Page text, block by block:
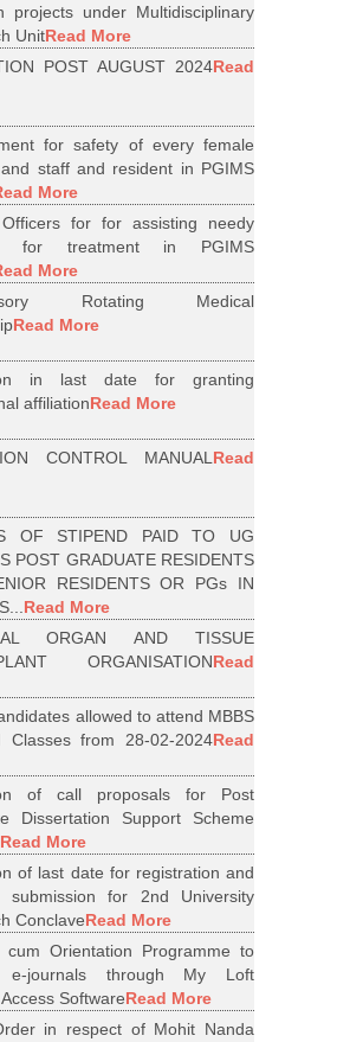
projects under Multidisciplinary
UnitRead More
POST AUGUST 2024Read
for safety of every female
staff and resident in PGIMS
More
for for assisting needy
for treatment in PGIMS
More
Rotating Medical
Read More
in last date for granting
affiliationRead More
CONTROL MANUALRead
OF STIPEND PAID TO UG
POST GRADUATE RESIDENTS
RESIDENTS OR PGs IN
Read More
ORGAN AND TISSUE
ORGANISATIONRead
allowed to attend MBBS
Classes from 28-02-2024Read
of call proposals for Post
Dissertation Support Scheme
Read More
of last date for registration and
submission for 2nd University
ConclaveRead More
cum Orientation Programme to
e-journals through My Loft
SoftwareRead More
in respect of Mohit Nanda